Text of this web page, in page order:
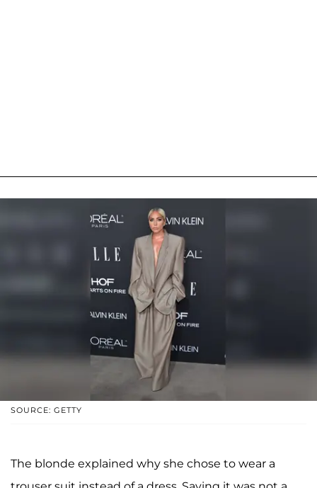
SOURCE: GETTY
The blonde explained why she chose to wear a